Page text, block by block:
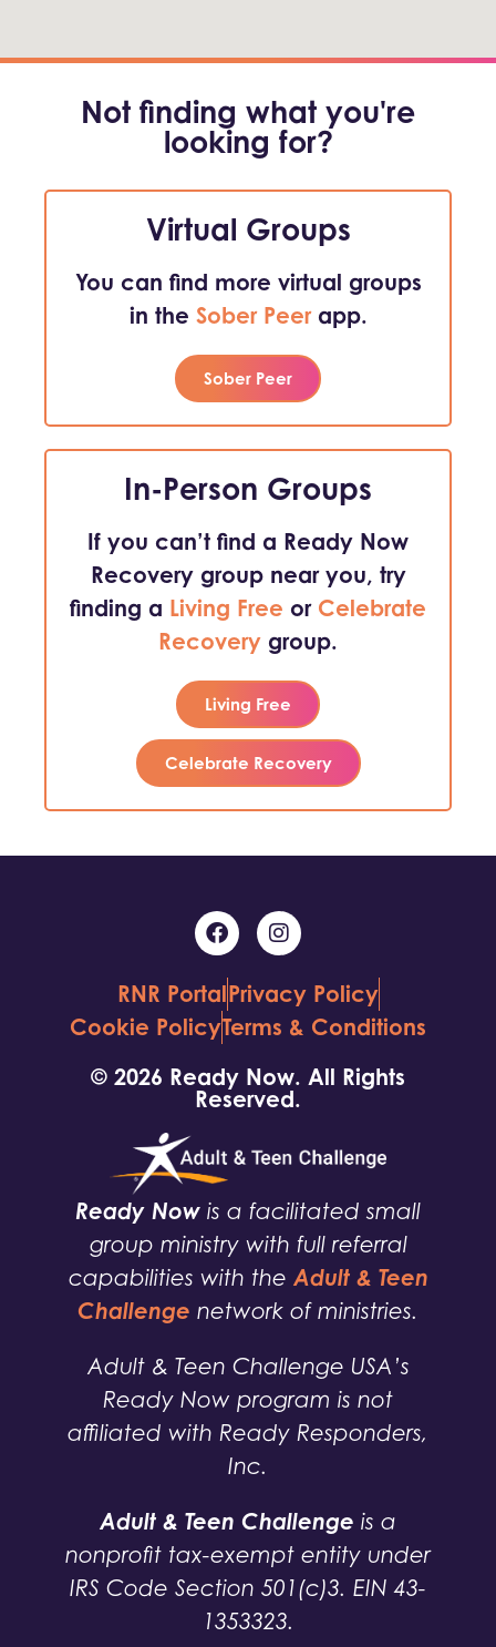
Not finding what you're
looking for?
Virtual Groups
You can find more virtual groups
in the Sober Peerapp.
Sober Peer
In-Person Groups
If you can’t find a Ready Now
Recovery group near you, try
finding a Living Free or Celebrate
Recovery group.
Living Free
Celebrate Recovery
RNR PortalPrivacy Policy
Cookie PolicyTerms & Conditions
© 2026 Ready Now. All Rights
Reserved.
Ready Now is a facilitated small
group ministry with full referral
capabilities with the Adult & Teen
Challenge network of ministries.
Adult & Teen Challenge USA’s
Ready Now program is not
affiliated with Ready Responders,
Inc.
Adult & Teen Challenge is a
nonprofit tax-exempt entity under
IRS Code Section 501(c)3. EIN 43-
1353323.